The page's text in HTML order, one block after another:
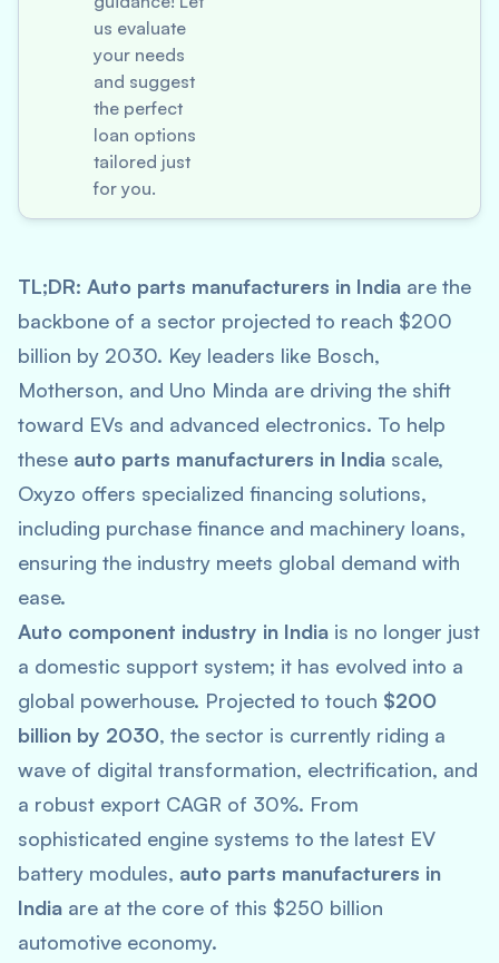
us evaluate
your needs
and suggest
the perfect
loan options
tailored just
for you.
TL;DR: Auto parts manufacturers in India are the
backbone of a sector projected to reach $200
billion by 2030. Key leaders like Bosch,
Motherson, and Uno Minda are driving the shift
toward EVs and advanced electronics. To help
these auto parts manufacturers in India scale,
Oxyzo offers specialized financing solutions,
including purchase finance and machinery loans,
ensuring the industry meets global demand with
ease.
Auto component industry in India is no longer just
a domestic support system; it has evolved into a
global powerhouse. Projected to touch $200
billion by 2030, the sector is currently riding a
wave of digital transformation, electrification, and
a robust export CAGR of 30%. From
sophisticated engine systems to the latest EV
battery modules, auto parts manufacturers in
India are at the core of this $250 billion
automotive economy.